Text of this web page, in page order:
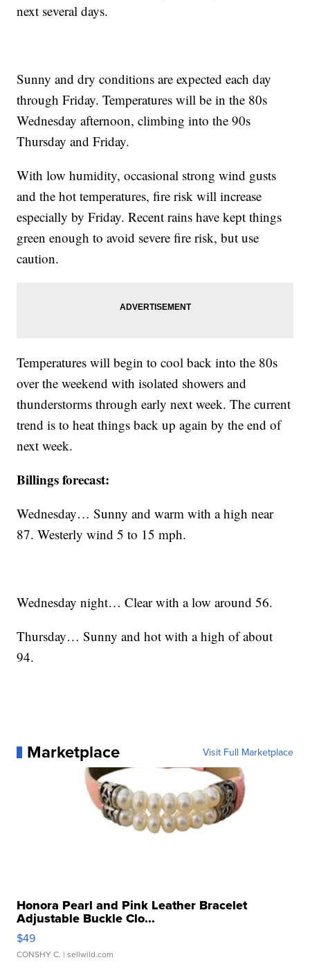
next several days.
Sunny and dry conditions are expected each day
through Friday. Temperatures will be in the 80s
Wednesday afternoon, climbing into the 90s
Thursday and Friday.
With low humidity, occasional strong wind gusts
and the hot temperatures, fire risk will increase
especially by Friday. Recent rains have kept things
green enough to avoid severe fire risk, but use
caution.
Temperatures will begin to cool back into the 80s
over the weekend with isolated showers and
thunderstorms through early next week. The current
trend is to heat things back up again by the end of
next week.
Billings forecast:
Wednesday… Sunny and warm with a high near
87. Westerly wind 5 to 15 mph.
Wednesday night… Clear with a low around 56.
Thursday… Sunny and hot with a high of about
94.
Marketplace Visit Full Marketplace
Honora Pearl and Pink Leather Bracelet
Adjustable Buckle Clo...
$49
CONSHY C. | sellwild.com